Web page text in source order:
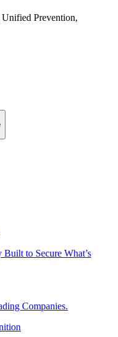
Prevention,
to Secure What’s
Companies.